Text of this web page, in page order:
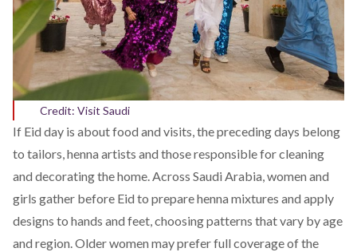
Credit: Visit Saudi
If Eid day is about food and visits, the preceding days belong
to tailors, henna artists and those responsible for cleaning
and decorating the home. Across Saudi Arabia, women and
girls gather before Eid to prepare henna mixtures and apply
designs to hands and feet, choosing patterns that vary by age
and region. Older women may prefer full coverage of the